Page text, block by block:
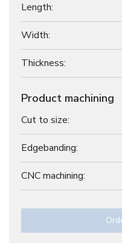
Length:
Width:
Thickness:
Product machining
Cut to size:
Edgebanding:
CNC machining: